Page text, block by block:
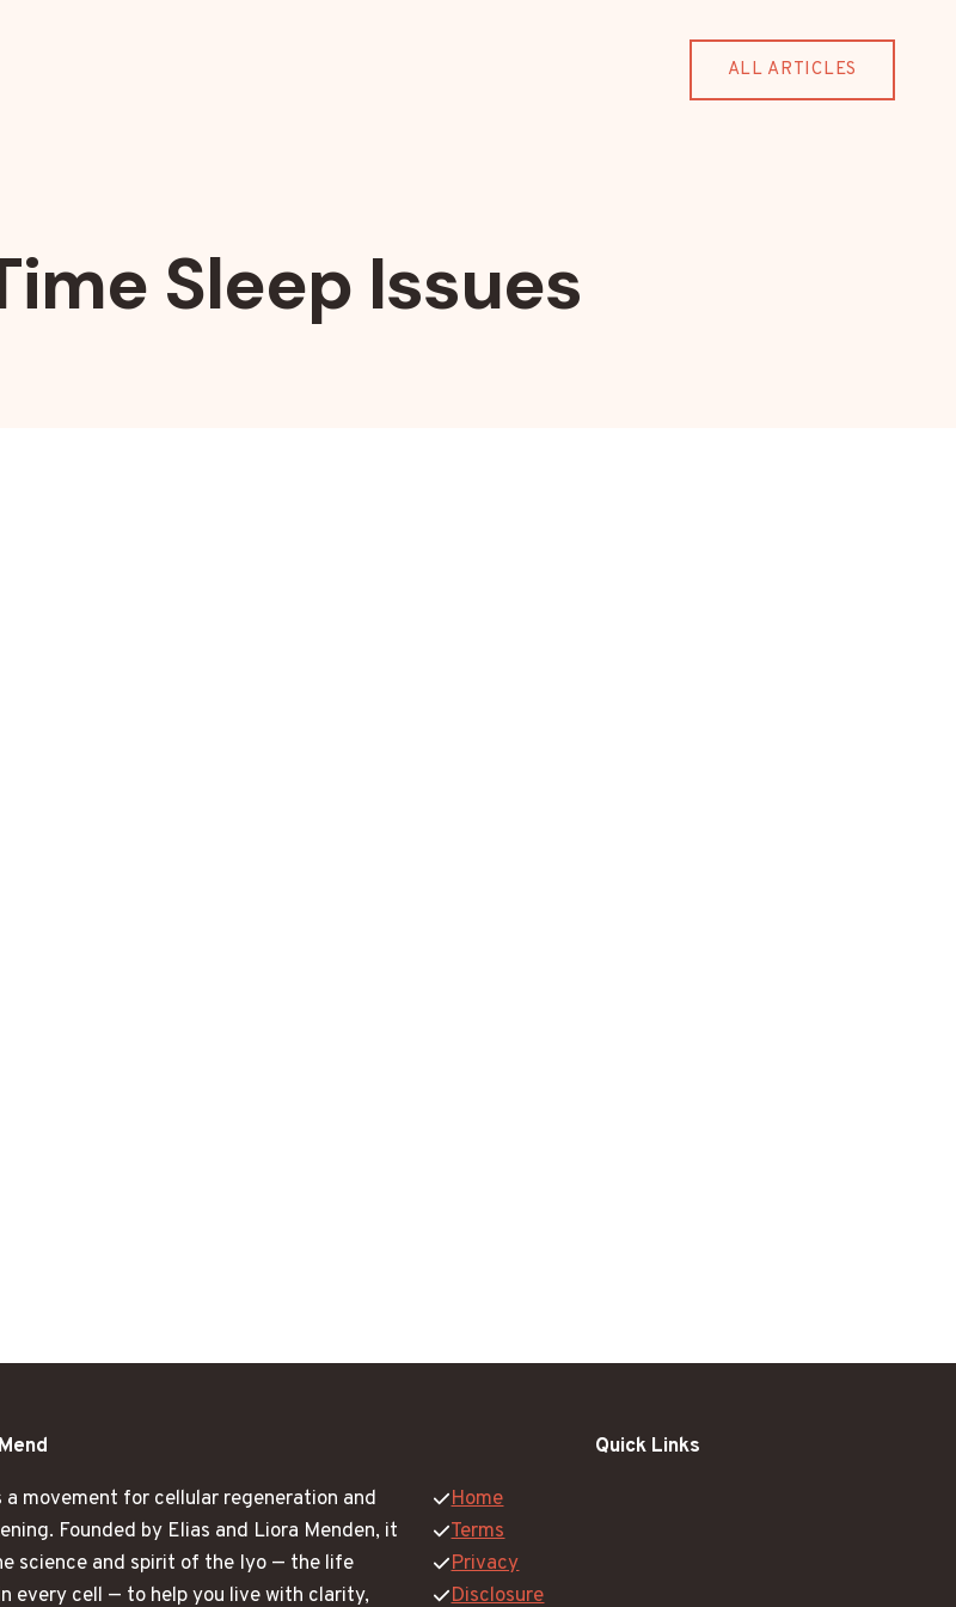
ALL ARTICLES
Sleep Issues
a movement for cellular regeneration and
Founded by Elias and Liora Menden, it
science and spirit of the Iyo — the life
every cell — to help you live with clarity,
Quick Links
Home
Terms
Privacy
Disclosure